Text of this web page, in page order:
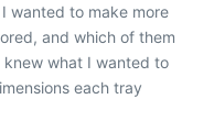
wanted to make more
and which of them
what I wanted to
each tray